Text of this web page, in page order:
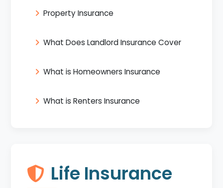
Property Insurance
What Does Landlord Insurance Cover
What is Homeowners Insurance
What is Renters Insurance
Life Insurance